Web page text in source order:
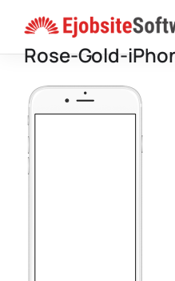
content
Rose-Gold-